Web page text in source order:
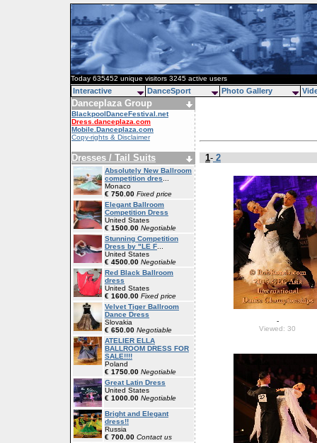
Today 635452 unique visitors 3245 active users
Danceplaza Group
BlackpoolDanceFestival.net
Dress.danceplaza.com
Mobile.Danceplaza.com
Copy-rights & Disclaimer
Dresses / Tail Suits
Absolutely New Ballroom
competition dres
Monaco
€ 750.00 Fixed price
Elegant Ballroom
Competition Dress
United States
€ 1500.00 Negotiable
Stunning Competition
Dress by "LE F
United States
€ 4500.00 Negotiable
Red Black Ballroom
dress
United States
€ 1600.00 Fixed price
Velvet Tiger Ballroom
Dance Dress
Slovakia
€ 650.00 Negotiable
ATELIER ELLA
BALLROOM DRESS FOR
SALE!!!!
Poland
€ 1750.00 Negotiable
Great Latin Dress
United States
€ 1000.00 Negotiable
Bright and Elegant
dress!!
Russia
€ 700.00 Contact us
1- 2
-
Viewed: 30
Interactive DanceSport Photo Gallery